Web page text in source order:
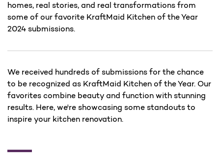
homes, real stories, and real transformations from
some of our favorite KraftMaid Kitchen of the Year
2024 submissions.
We received hundreds of submissions for the chance
to be recognized as KraftMaid Kitchen of the Year. Our
favorites combine beauty and function with stunning
results. Here, we're showcasing some standouts to
inspire your kitchen renovation.